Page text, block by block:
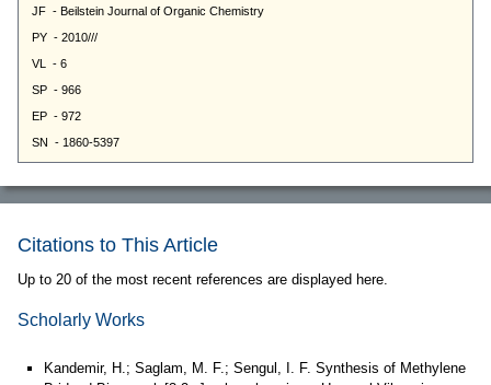
Citations to This Article
Up to 20 of the most recent references are displayed here.
Scholarly Works
Kandemir, H.; Saglam, M. F.; Sengul, I. F. Synthesis of Methylene